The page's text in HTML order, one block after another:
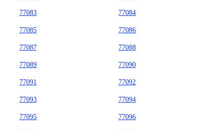
77083 77084
77085 77086
77087 77088
77089 77090
77091 77092
77093 77094
77095 77096